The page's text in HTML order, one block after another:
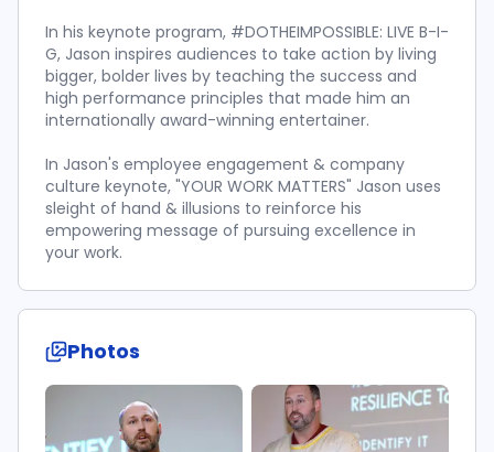
In his keynote program, #DOTHEIMPOSSIBLE: LIVE B-I-
G, Jason inspires audiences to take action by living
bigger, bolder lives by teaching the success and
high performance principles that made him an
internationally award-winning entertainer.
In Jason's employee engagement & company
culture keynote, "YOUR WORK MATTERS" Jason uses
sleight of hand & illusions to reinforce his
empowering message of pursuing excellence in
your work.
Photos